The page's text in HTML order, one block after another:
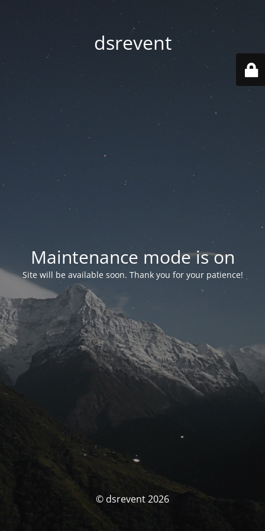
dsrevent
Maintenance mode is on
Site will be available soon. Thank you for your patience!
© dsrevent 2026